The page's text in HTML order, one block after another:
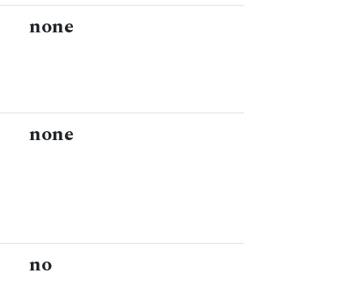
none
none
no